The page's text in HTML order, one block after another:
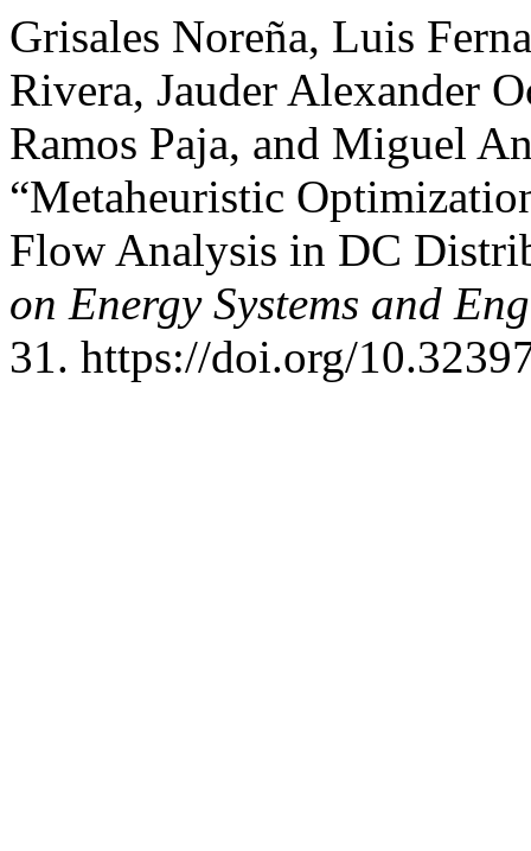
Grisales Noreña, Luis
Rivera, Jauder Alexander
Ramos Paja, and Miguel
“Metaheuristic
Flow Analysis in DC
on Energy Systems and
31. https://doi.org/